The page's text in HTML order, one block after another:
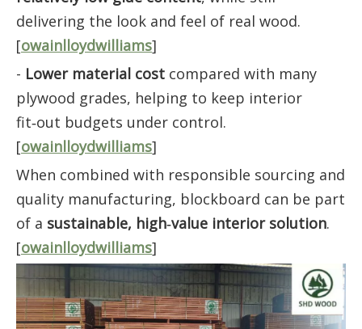
delivering the look and feel of real wood.
[owainlloydwilliams]
- Lower material cost compared with many
plywood grades, helping to keep interior
fit‑out budgets under control.
[owainlloydwilliams]
When combined with responsible sourcing and
quality manufacturing, blockboard can be part
of a sustainable, high‑value interior solution.
[owainlloydwilliams]